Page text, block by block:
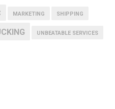
MARKETING SHIPPING
UNBEATABLE SERVICES